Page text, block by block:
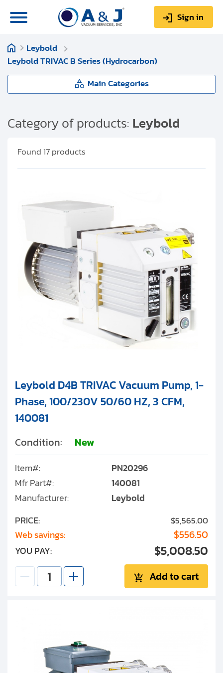
Sign in
$0.00
About us
Repair & Service
My Account
Help & Support
Contact
Get started with your repair:
Generate service RMA
Request a repair estimate
Leybold
Leybold TRIVAC B Series (Hydrocarbon)
Main Categories
Leybold
Leybold SOGEVAC NEO
Leybold SOGEVAC
Leybold TRIVAC E Series
Leybold TRIVAC BCS Series (PFPE)
Leybold TRIVAC T Series
Category of products: Leybold
Found 17products
Leybold D4B TRIVAC Vacuum Pump, 1-
Phase, 100/230V 50/60 HZ, 3 CFM,
140081
Condition: New
Item#:
PN20296
Mfr Part#:
140081
Manufacturer:
Leybold
PRICE:
$5,565.00
Web savings: $556.50
YOU PAY: $5,008.50
Add to cart